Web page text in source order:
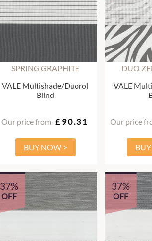
SPRING GRAPHITE
VALE Multishade/Duorol
Blind
Our price from £90.31
BUY NOW >
DUO
VALE
Our price
37%
OFF
37%
OFF